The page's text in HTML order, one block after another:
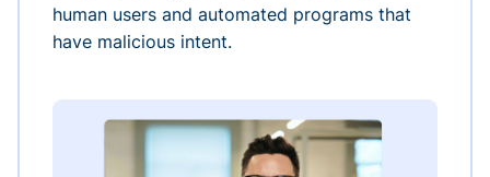
human users and automated programs that
have malicious intent.